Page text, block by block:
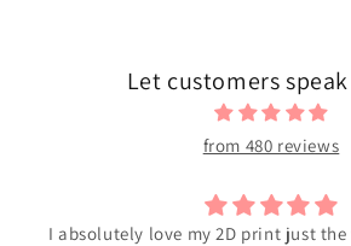
Let customers
from 480 reviews
I absolutely love my 2D print just